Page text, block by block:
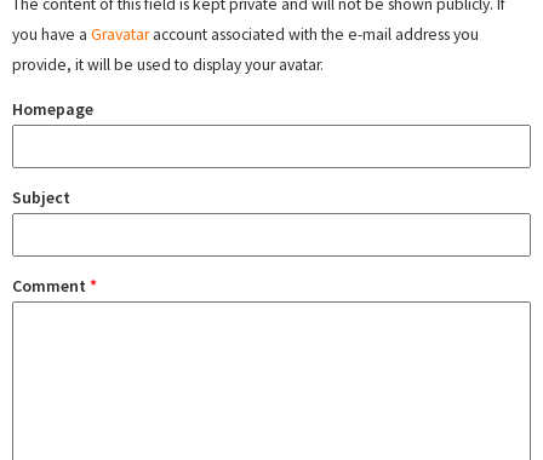
The content of this field is kept private and will not be shown publicly. If
you have a Gravataraccount associated with the e-mail address you
provide, it will be used to display your avatar.
Homepage
Subject
Comment *